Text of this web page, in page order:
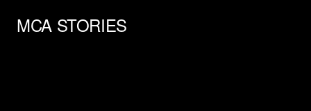
MCA STORIES